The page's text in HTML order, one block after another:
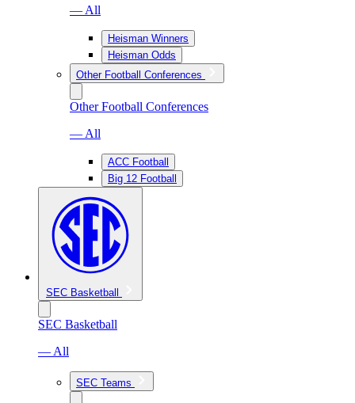
— All
Heisman Winners
Heisman Odds
Other Football Conferences
Other Football Conferences
— All
ACC Football
Big 12 Football
SEC Basketball
SEC Basketball
— All
SEC Teams